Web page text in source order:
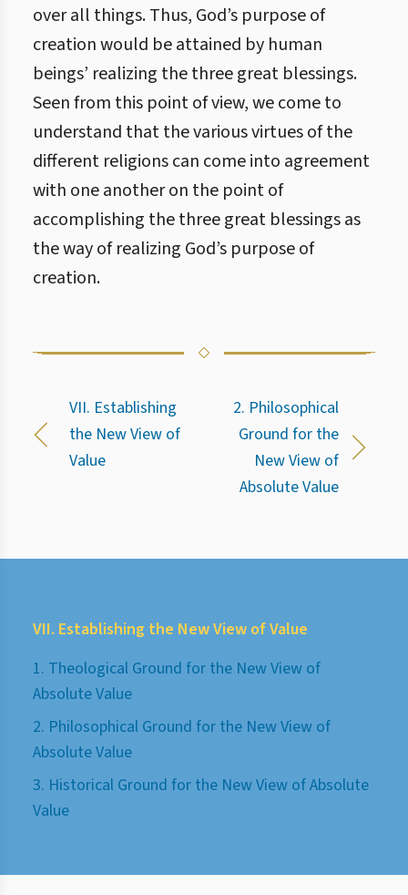
over all things. Thus, God’s purpose of
creation would be attained by human
beings’ realizing the three great blessings.
Seen from this point of view, we come to
understand that the various virtues of the
different religions can come into agreement
with one another on the point of
accomplishing the three great blessings as
the way of realizing God’s purpose of
creation.
VII. Establishing
the New View of
Value
2. Philosophical
Ground for the
New View of
Absolute Value
VII. Establishing the New View of Value
1. Theological Ground for the New View of
Absolute Value
2. Philosophical Ground for the New View of
Absolute Value
3. Historical Ground for the New View of Absolute
Value